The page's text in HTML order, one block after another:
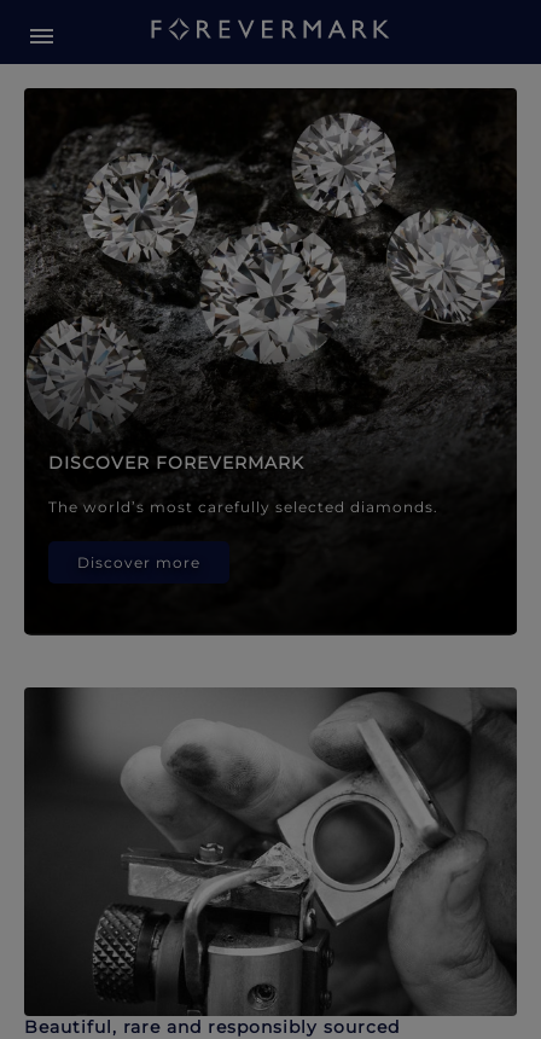
Forevermark Diamond
DISCOVER FOREVERMARK
The world’s most carefully selected diamonds.
Discover more
Beautiful, rare and responsibly sourced